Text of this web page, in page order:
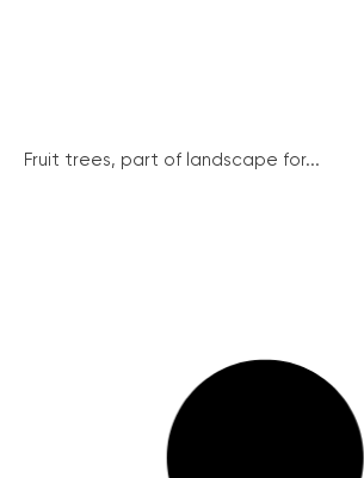
Fruit trees, part of landscape for...